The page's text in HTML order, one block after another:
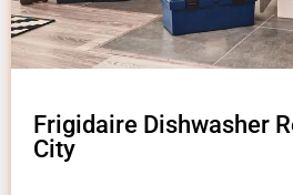
Frigidaire Dishwasher
City